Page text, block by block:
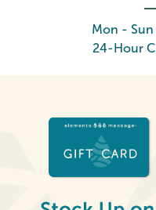
Mon -
24-Hour